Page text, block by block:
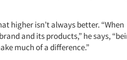
higher isn’t always better. “When
and its products,” he says,
much of a difference.”